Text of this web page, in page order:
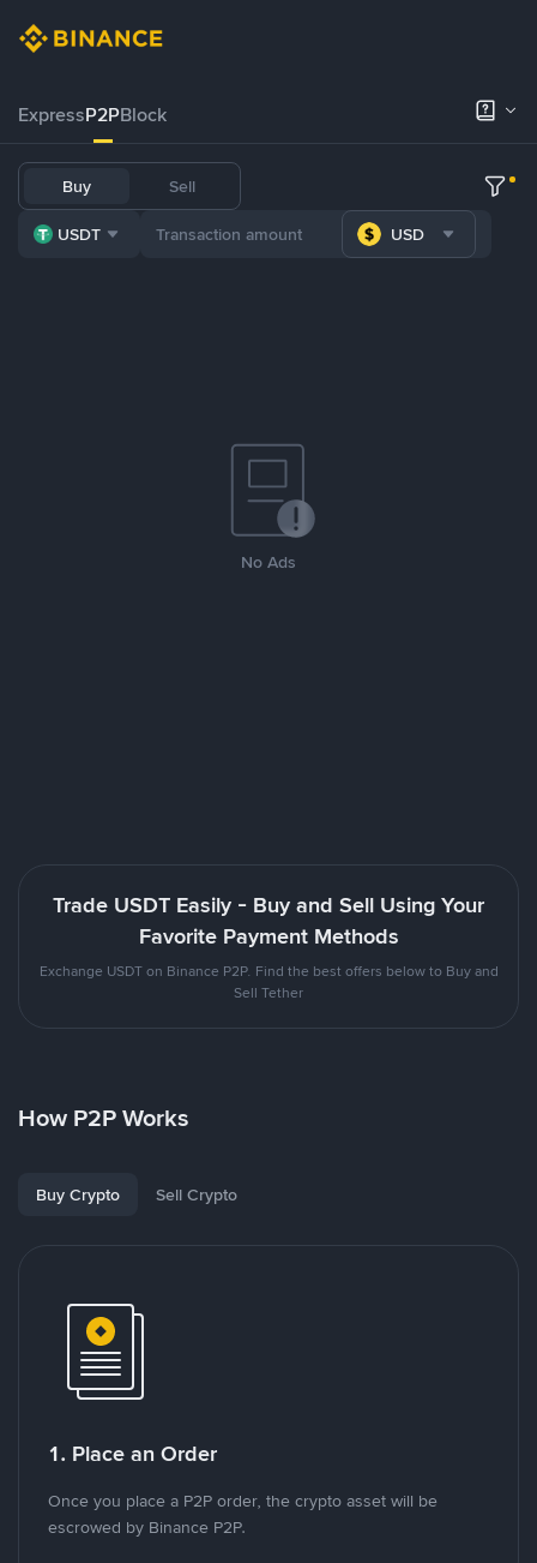
ExpressP2PBlock
Buy Sell
USDT USD
No Ads
Trade USDT Easily - Buy and Sell Using Your
Favorite Payment Methods
Exchange USDT on Binance P2P. Find the best offers below to Buy and
Sell Tether
How P2P Works
Buy Crypto Sell Crypto
1. Place an Order
Once you place a P2P order, the crypto asset will be
escrowed by Binance P2P.